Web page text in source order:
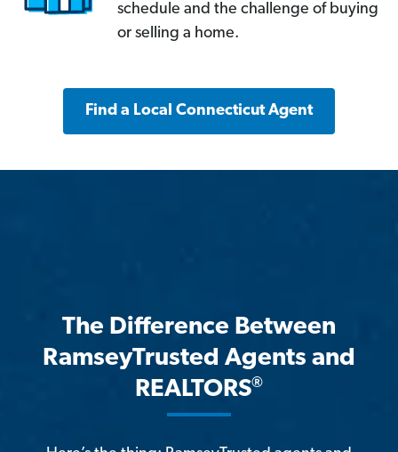
schedule and the challenge of buying
or selling a home.
Find a Local Connecticut Agent
The Difference Between
RamseyTrusted Agents and
REALTORS®